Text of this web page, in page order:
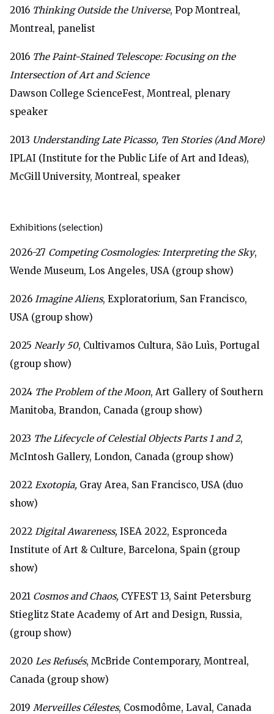
2016 Thinking Outside the Universe, Pop Montreal,
Montreal, panelist
2016 The Paint-Stained Telescope: Focusing on the
Intersection of Art and Science
Dawson College ScienceFest, Montreal, plenary
speaker
2013 Understanding Late Picasso, Ten Stories (And More)
IPLAI (Institute for the Public Life of Art and Ideas),
McGill University, Montreal, speaker
Exhibitions (selection)
2026-27 Competing Cosmologies: Interpreting the Sky,
Wende Museum, Los Angeles, USA (group show)
2026 Imagine Aliens, Exploratorium, San Francisco,
USA (group show)
2025 Nearly 50, Cultivamos Cultura, São Luìs, Portugal
(group show)
2024 The Problem of the Moon, Art Gallery of Southern
Manitoba, Brandon, Canada (group show)
2023 The Lifecycle of Celestial Objects Parts 1 and 2,
McIntosh Gallery, London, Canada (group show)
2022 Exotopia, Gray Area, San Francisco, USA (duo
show)
2022 Digital Awareness, ISEA 2022, Espronceda
Institute of Art & Culture, Barcelona, Spain (group
show)
2021 Cosmos and Chaos, CYFEST 13, Saint Petersburg
Stieglitz State Academy of Art and Design, Russia,
(group show)
2020 Les Refusés, McBride Contemporary, Montreal,
Canada (group show)
2019 Merveilles Célestes, Cosmodôme, Laval, Canada